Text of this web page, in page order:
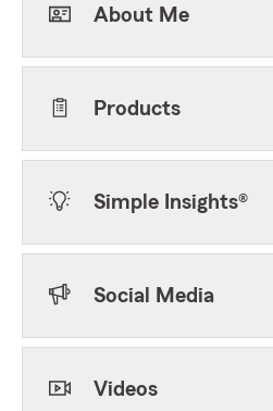
About Me
Products
Simple Insights®
Social Media
Videos